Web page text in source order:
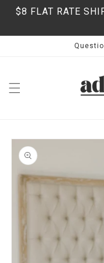
Skip to
content
$8 FLAT RATE
Skip to
product
information